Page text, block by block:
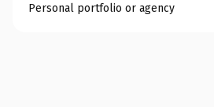
Personal portfolio or agency